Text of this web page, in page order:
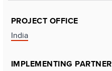
PROJECT OFFICE
India
IMPLEMENTING PARTNER